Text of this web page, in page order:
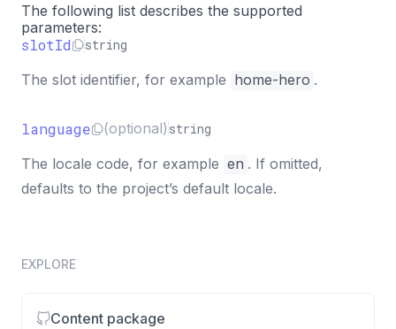
The following list describes the supported
parameters:
slotId string
The slot identifier, for example home-hero .
language (optional) string
The locale code, for example en . If omitted,
defaults to the project’s default locale.
EXPLORE
Content package